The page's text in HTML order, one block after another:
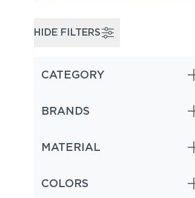
HIDE FILTERS
CATEGORY
BRANDS
MATERIAL
COLORS